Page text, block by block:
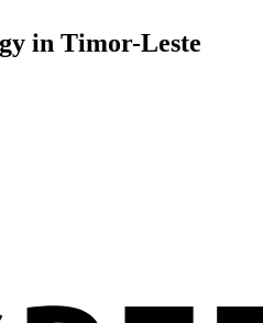
in Timor-Leste